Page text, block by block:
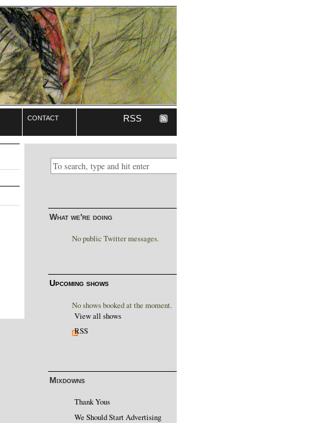
contact RSS
What we're doing
No public Twitter messages.
Upcoming shows
No shows booked at the moment.
View all shows
RSS
Mixdowns
Thank Yous
We Should Start Advertising